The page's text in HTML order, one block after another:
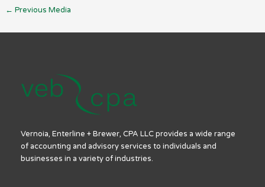
← Previous Media
Vernoia, Enterline + Brewer, CPA LLC provides a wide range
of accounting and advisory services to individuals and
businesses in a variety of industries.